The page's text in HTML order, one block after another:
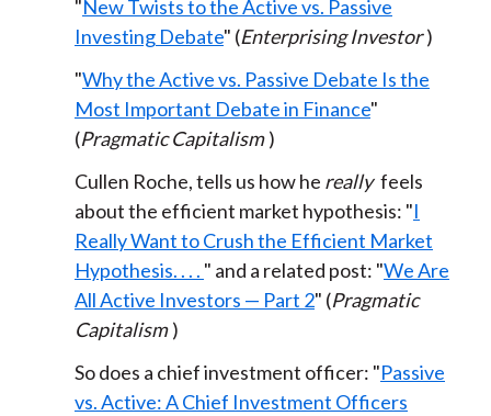
"New Twists to the Active vs. Passive
Investing Debate" (Enterprising Investor )
"Why the Active vs. Passive Debate Is the
Most Important Debate in Finance"
(Pragmatic Capitalism )
Cullen Roche, tells us how he really feels
about the efficient market hypothesis: "I
Really Want to Crush the Efficient Market
Hypothesis. . . . " and a related post: "We Are
All Active Investors — Part 2" (Pragmatic
Capitalism )
So does a chief investment officer: "Passive
vs. Active: A Chief Investment Officers